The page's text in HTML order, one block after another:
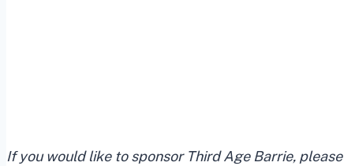
If you would like to sponsor Third Age Barrie, please